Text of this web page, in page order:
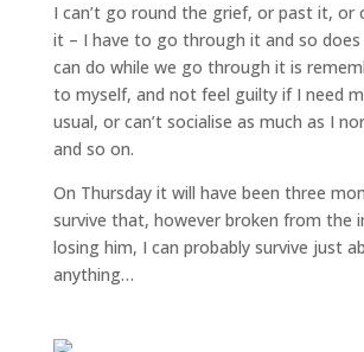
I can’t go round the grief, or past it, or
it – I have to go through it and so does
can do while we go through it is
to myself, and not feel guilty if I need
usual, or can’t socialise as much as I
and so on.
On Thursday it will have been three
survive that, however broken from the
losing him, I can probably survive just
anything…